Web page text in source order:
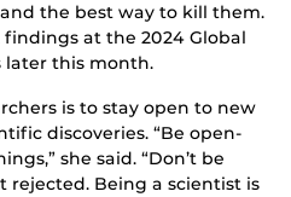
the best way to kill them.
at the 2024 Global
later this month.
is to stay open to new
discoveries. “Be open-
she said. “Don’t be
rejected. Being a scientist is